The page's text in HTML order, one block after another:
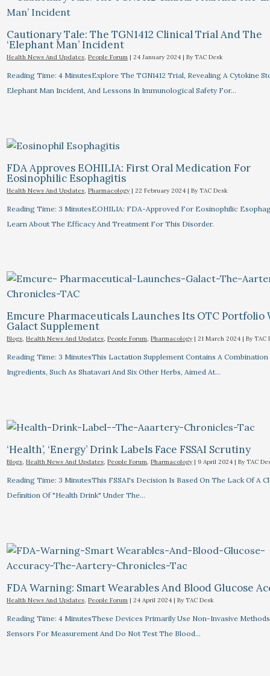
Cautionary Tale: The TGN1412 Clinical Trial And The
‘Elephant Man’ Incident
Health News And Updates,People Forum |24 January 2024 | By TAC Desk
Reading Time: 4 MinutesExplore The TGN1412 Trial, Revealing A Cytokine
Elephant Man Incident, And Lessons In Immunological Safety For…
FDA Approves EOHILIA: First Oral Medication For
Eosinophilic Esophagitis
Health News And Updates,Pharmacology |22 February 2024 | By TAC Desk
Reading Time: 3 MinutesEOHILIA: FDA-Approved For Eosinophilic
Learn About The Efficacy And Treatment For This Disorder.
Emcure Pharmaceuticals Launches Its OTC Portfolio
Galact Supplement
Blogs,Health News And Updates,People Forum,Pharmacology |21 March 2024 | By TAC
Reading Time: 3 MinutesThis Lactation Supplement Contains A Combination
Ingredients, Such As Shatavari And Six Other Herbs, Aimed At…
‘Health’, ‘Energy’ Drink Labels Face FSSAI Scrutiny​
Blogs,Health News And Updates,People Forum,Pharmacology | 9 April 2024 | By TAC
Reading Time: 3 MinutesThis FSSAI's Decision Is Based On The Lack Of A
Definition Of "health Drink" Under The…
FDA Warning: Smart Wearables And Blood Glucose
Health News And Updates,People Forum |24 April 2024 | By TAC Desk
Reading Time: 4 MinutesThese Devices Primarily Use Non-Invasive
Sensors For Measurement And Do Not Test The Blood…